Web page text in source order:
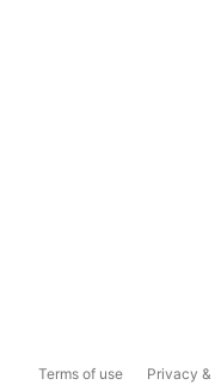
Terms of use Privacy